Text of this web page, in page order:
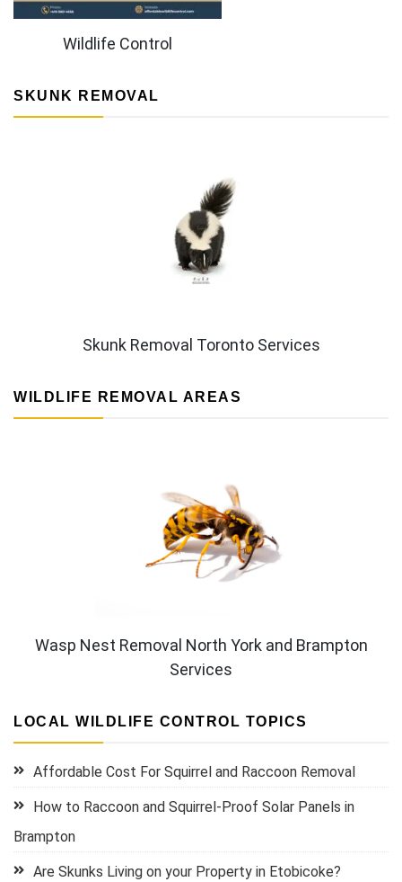
Wildlife Control
SKUNK REMOVAL
Skunk Removal Toronto Services
WILDLIFE REMOVAL AREAS
Wasp Nest Removal North York and Brampton
Services
LOCAL WILDLIFE CONTROL TOPICS
Affordable Cost For Squirrel and Raccoon Removal
How to Raccoon and Squirrel-Proof Solar Panels in
Brampton
Are Skunks Living on your Property in Etobicoke?